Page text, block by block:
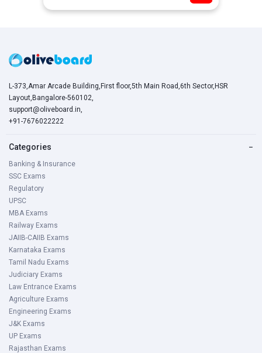
L-373,Amar Arcade Building,First floor,5th Main Road,6th Sector,HSR
Layout,Bangalore-560102,
support@oliveboard.in,
+91-7676022222
Categories −
Banking & Insurance
SSC Exams
Regulatory
UPSC
MBA Exams
Railway Exams
JAIIB-CAIIB Exams
Karnataka Exams
Tamil Nadu Exams
Judiciary Exams
Law Entrance Exams
Agriculture Exams
Engineering Exams
J&K Exams
UP Exams
Rajasthan Exams